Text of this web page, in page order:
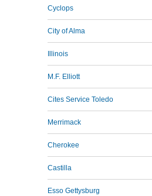
Cyclops
City of Alma
Illinois
M.F. Elliott
Cites Service Toledo
Merrimack
Cherokee
Castilla
Esso Gettysburg